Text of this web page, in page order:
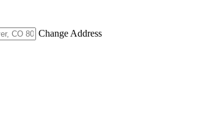
Change Address